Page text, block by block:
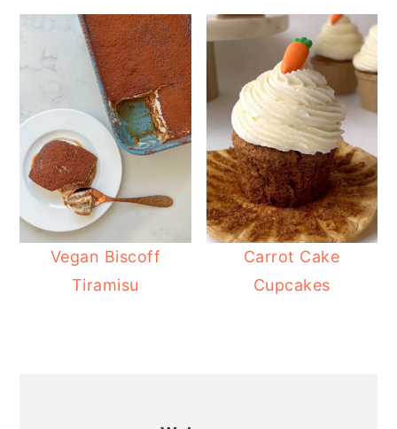
Vegan Biscoff
Tiramisu
Carrot Cake
Cupcakes